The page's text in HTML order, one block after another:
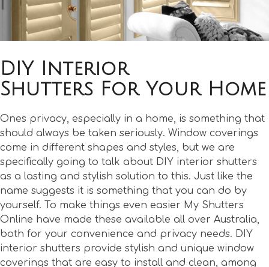
DIY Interior
Shutters For Your Home
Ones privacy, especially in a home, is something that
should always be taken seriously. Window coverings
come in different shapes and styles, but we are
specifically going to talk about DIY interior shutters
as a lasting and stylish solution to this. Just like the
name suggests it is something that you can do by
yourself. To make things even easier My Shutters
Online have made these available all over Australia,
both for your convenience and privacy needs. DIY
interior shutters provide stylish and unique window
coverings that are easy to install and clean, among